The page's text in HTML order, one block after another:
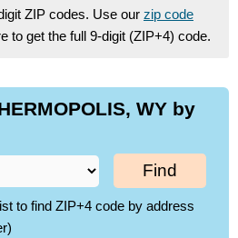
ZIP codes. Use our zip code
to get the full 9-digit (ZIP+4) code.
WY by
Find
to find ZIP+4 code by address